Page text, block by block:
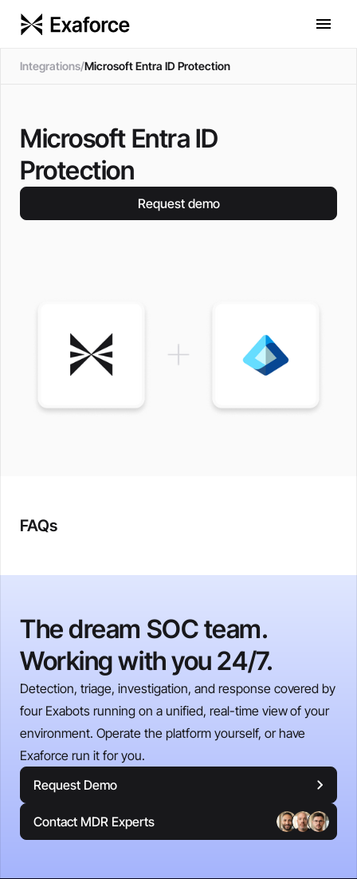
Integrations/Microsoft Entra ID Protection
Microsoft Entra ID
Protection
Request demo
FAQs
The dream SOC team.
Working with you 24/7.
Detection, triage, investigation, and response covered by
four Exabots running on a unified, real-time view of your
environment. Operate the platform yourself, or have
Exaforce run it for you.
Request Demo
Contact MDR Experts